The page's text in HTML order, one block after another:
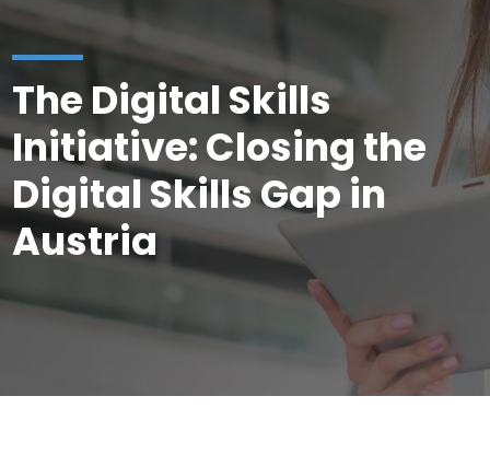
The Digital Skills
Initiative: Closing the
Digital Skills Gap in
Austria